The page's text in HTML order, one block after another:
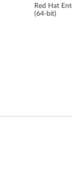
Red Hat
(64-bit)